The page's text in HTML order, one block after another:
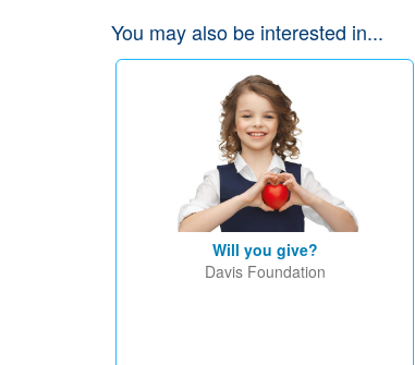
You may also be interested in...
Will you give?
Davis Foundation